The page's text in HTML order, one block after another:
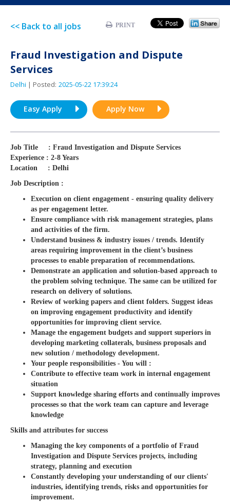
<< Back to all jobs PRINT
Fraud Investigation and Dispute
Services
Delhi | Posted: 2025-05-22 17:39:24
Easy Apply Apply Now
Job Title : Fraud Investigation and Dispute Services
Experience : 2-8 Years
Location : Delhi
Job Description :
Execution on client engagement - ensuring quality delivery
as per engagement letter.
Ensure compliance with risk management strategies, plans
and activities of the firm.
Understand business & industry issues / trends. Identify
areas requiring improvement in the client’s business
processes to enable preparation of recommendations.
Demonstrate an application and solution-based approach to
the problem solving technique. The same can be utilized for
research on delivery of solutions.
Review of working papers and client folders. Suggest ideas
on improving engagement productivity and identify
opportunities for improving client service.
Manage the engagement budgets and support superiors in
developing marketing collaterals, business proposals and
new solution / methodology development.
Your people responsibilities - You will :
Contribute to effective team work in internal engagement
situation
Support knowledge sharing efforts and continually improves
processes so that the work team can capture and leverage
knowledge
Skills and attributes for success
Managing the key components of a portfolio of Fraud
Investigation and Dispute Services projects, including
strategy, planning and execution
Constantly developing your understanding of our clients'
industries, identifying trends, risks and opportunities for
improvement.